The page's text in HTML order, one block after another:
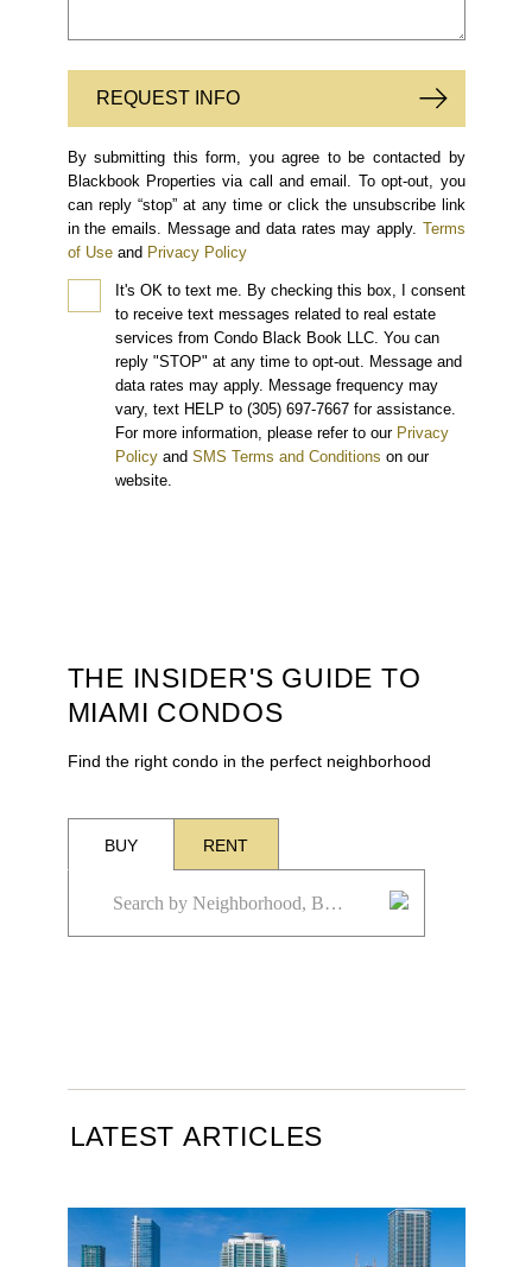
REQUEST INFO
By submitting this form, you agree to be contacted by
Blackbook Properties via call and email. To opt-out, you
can reply “stop” at any time or click the unsubscribe link
in the emails. Message and data rates may apply. Terms
of Use and Privacy Policy
It's OK to text me. By checking this box, I consent
to receive text messages related to real estate
services from Condo Black Book LLC. You can
reply "STOP" at any time to opt-out. Message and
data rates may apply. Message frequency may
vary, text HELP to (305) 697-7667 for assistance.
For more information, please refer to our Privacy
Policy and SMS Terms and Conditions on our
website.
THE INSIDER'S GUIDE TO
MIAMI CONDOS
Find the right condo in the perfect neighborhood
BUY RENT
LATEST ARTICLES